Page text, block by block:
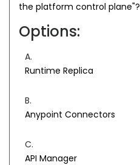
the platform control plane"?
Options:
A.
Runtime Replica
B.
Anypoint Connectors
C.
API Manager